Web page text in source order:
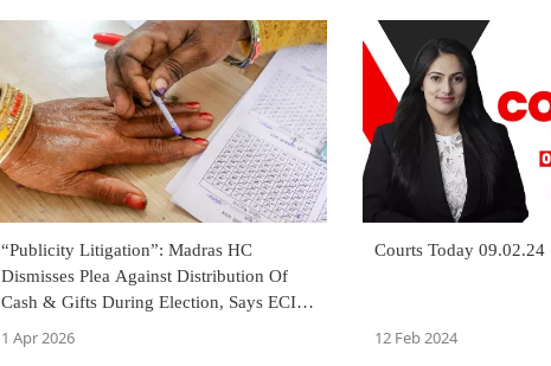
“Publicity Litigation”: Madras HC
Dismisses Plea Against Distribution Of
Cash & Gifts During Election, Says ECI
1 Apr 2026
Courts Today 09.02.24
12 Feb 2024